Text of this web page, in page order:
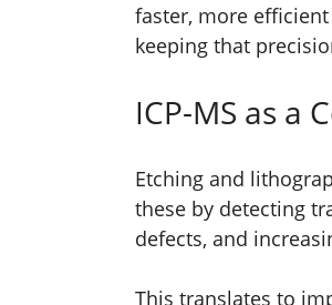
faster, more
keeping that
ICP-MS as a
Etching and
these by detecting
defects, and
This translates to